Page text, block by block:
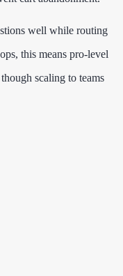
well while routing
this means pro-level
scaling to teams